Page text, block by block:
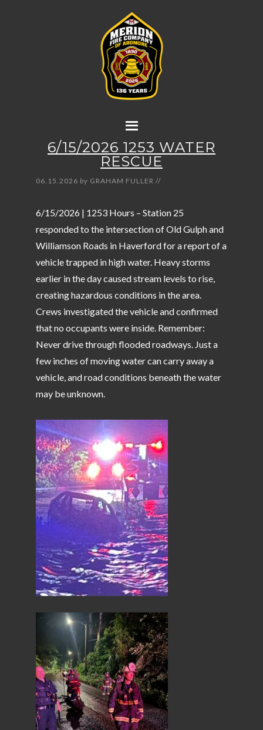
6/15/2026 1253 WATER
RESCUE
06.15.2026 by GRAHAM FULLER //
6/15/2026 | 1253 Hours – Station 25
responded to the intersection of Old Gulph and
Williamson Roads in Haverford for a report of a
vehicle trapped in high water. Heavy storms
earlier in the day caused stream levels to rise,
creating hazardous conditions in the area.
Crews investigated the vehicle and confirmed
that no occupants were inside. Remember:
Never drive through flooded roadways. Just a
few inches of moving water can carry away a
vehicle, and road conditions beneath the water
may be unknown.